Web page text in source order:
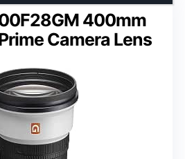
400mm
Camera Lens